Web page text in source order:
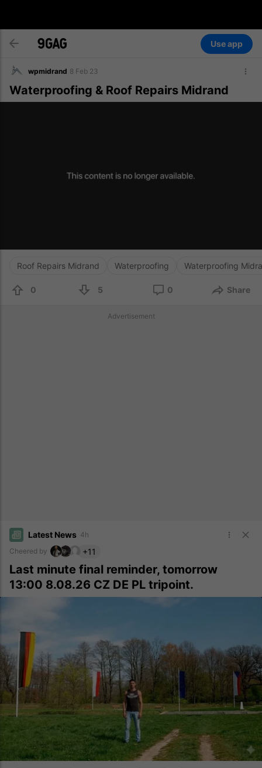
Use app
wpmidrand 8 Feb 23
Waterproofing & Roof Repairs Midrand
Roof Repairs Midrand Waterproofing Waterproofing
0 5 0 Share
Advertisement
Latest News 4h
Cheered by
+11
Last minute final reminder, tomorrow
13:00 8.08.26 CZ DE PL tripoint.